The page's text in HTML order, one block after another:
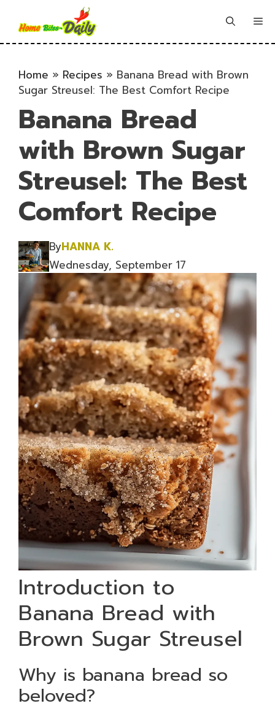
content
Home » Recipes » Banana Bread with Brown
Sugar Streusel: The Best Comfort Recipe
Banana Bread
with Brown Sugar
Streusel: The Best
Comfort Recipe
ByHANNA K.
Wednesday, September 17
Introduction to
Banana Bread with
Brown Sugar Streusel
Why is banana bread so
beloved?